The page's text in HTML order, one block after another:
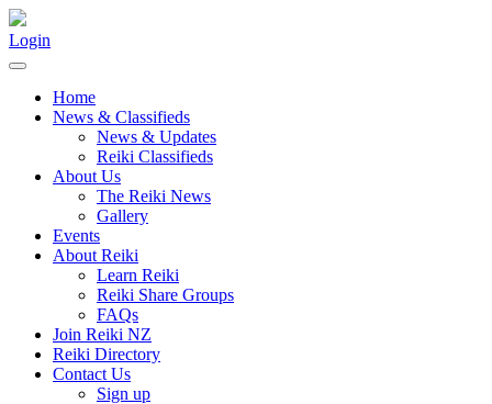
Login
Home
News & Classifieds
News & Updates
Reiki Classifieds
About Us
The Reiki News
Gallery
Events
About Reiki
Learn Reiki
Reiki Share Groups
FAQs
Join Reiki NZ
Reiki Directory
Contact Us
Sign up